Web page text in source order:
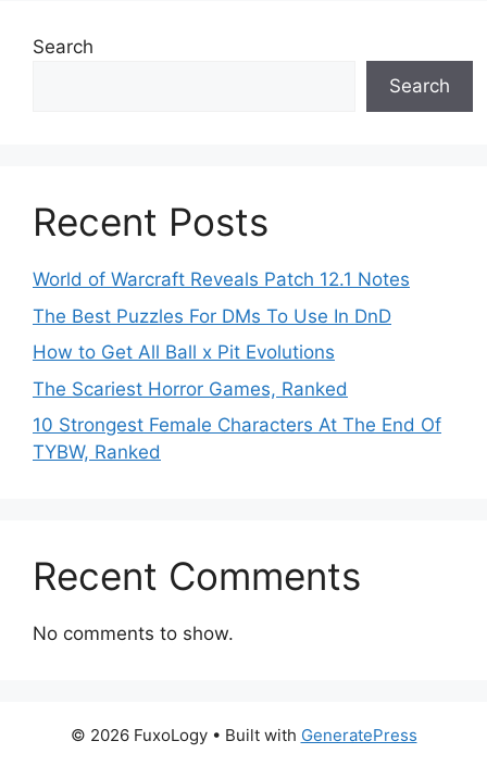
Search
Search
Recent Posts
World of Warcraft Reveals Patch 12.1 Notes
The Best Puzzles For DMs To Use In DnD
How to Get All Ball x Pit Evolutions
The Scariest Horror Games, Ranked
10 Strongest Female Characters At The End Of
TYBW, Ranked
Recent Comments
No comments to show.
© 2026 FuxoLogy• Built with GeneratePress